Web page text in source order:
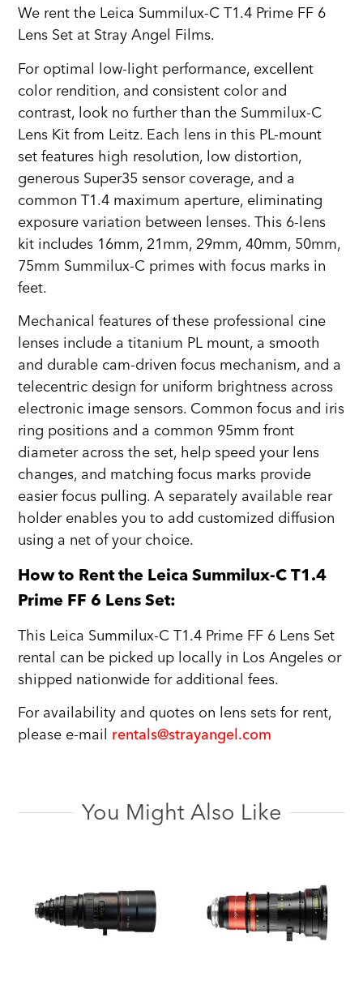
We rent the Leica Summilux-C T1.4 Prime FF 6
Lens Set at Stray Angel Films.
For optimal low-light performance, excellent
color rendition, and consistent color and
contrast, look no further than the Summilux-C
Lens Kit from Leitz. Each lens in this PL-mount
set features high resolution, low distortion,
generous Super35 sensor coverage, and a
common T1.4 maximum aperture, eliminating
exposure variation between lenses. This 6-lens
kit includes 16mm, 21mm, 29mm, 40mm, 50mm,
75mm Summilux-C primes with focus marks in
feet.
Mechanical features of these professional cine
lenses include a titanium PL mount, a smooth
and durable cam-driven focus mechanism, and a
telecentric design for uniform brightness across
electronic image sensors. Common focus and iris
ring positions and a common 95mm front
diameter across the set, help speed your lens
changes, and matching focus marks provide
easier focus pulling. A separately available rear
holder enables you to add customized diffusion
using a net of your choice.
How to Rent the Leica Summilux-C T1.4
Prime FF 6 Lens Set:
This Leica Summilux-C T1.4 Prime FF 6 Lens Set
rental can be picked up locally in Los Angeles or
shipped nationwide for additional fees.
For availability and quotes on lens sets for rent,
please e-mail rentals@strayangel.com
You Might Also Like